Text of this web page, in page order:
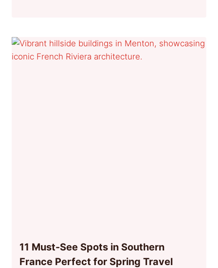
11 Must-See Spots in Southern
France Perfect for Spring Travel